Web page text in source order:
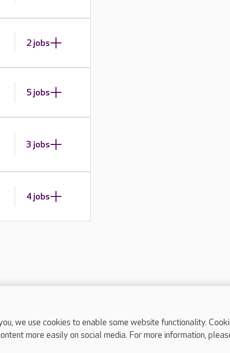
2 jobs
5 jobs
3 jobs
4 jobs
we use cookies to enable some website functionality.
more easily on social media. For more information,